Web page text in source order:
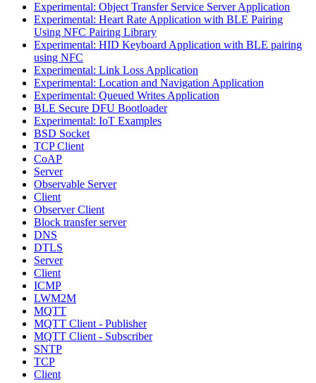
Experimental: Object Transfer Service Server Application
Experimental: Heart Rate Application with BLE Pairing
Using NFC Pairing Library
Experimental: HID Keyboard Application with BLE pairing
using NFC
Experimental: Link Loss Application
Experimental: Location and Navigation Application
Experimental: Queued Writes Application
BLE Secure DFU Bootloader
Experimental: IoT Examples
BSD Socket
TCP Client
CoAP
Server
Observable Server
Client
Observer Client
Block transfer server
DNS
DTLS
Server
Client
ICMP
LWM2M
MQTT
MQTT Client - Publisher
MQTT Client - Subscriber
SNTP
TCP
Client